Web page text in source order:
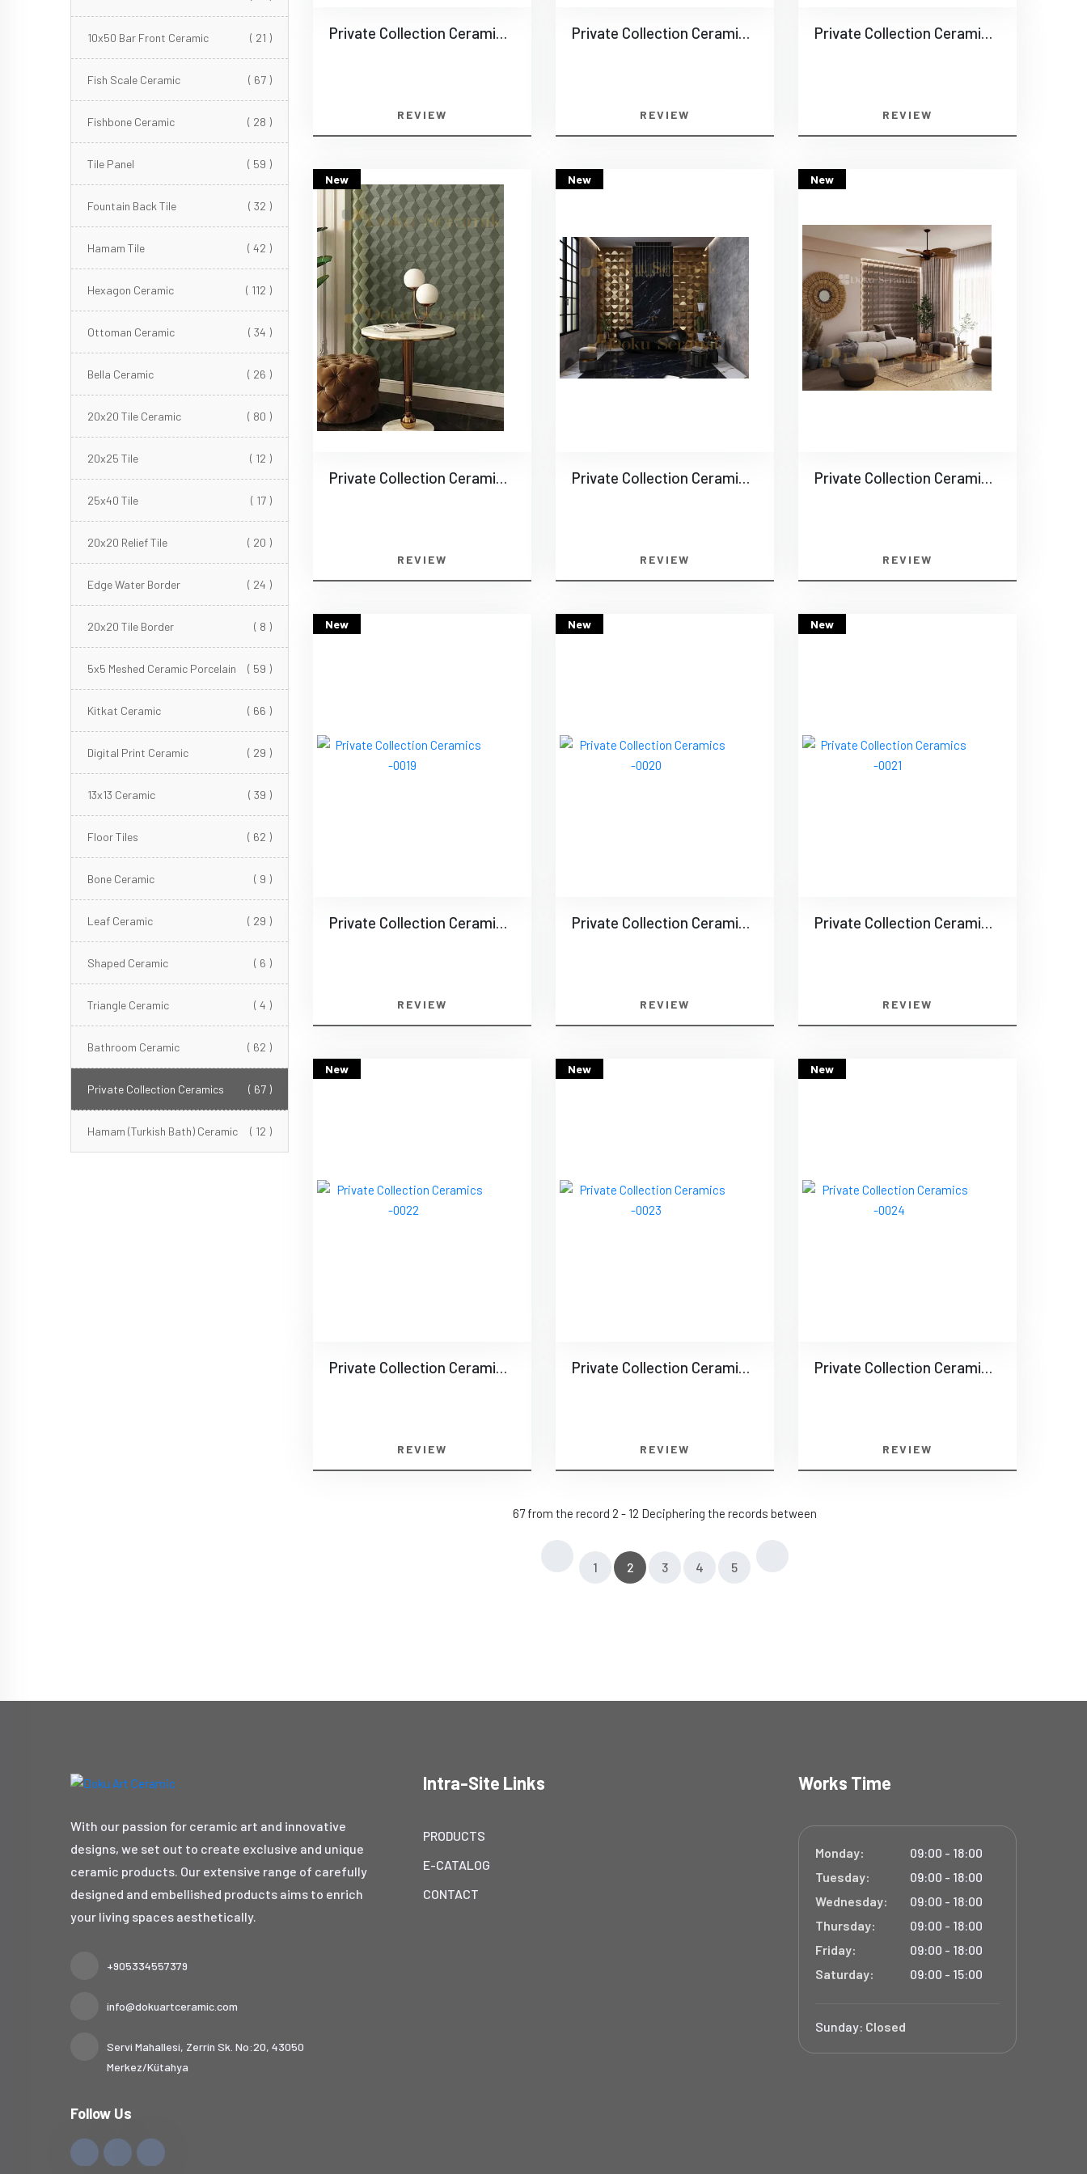
10x50 Bar Front Ceramic ( 21 )
Fish Scale Ceramic ( 67 )
Fishbone Ceramic ( 28 )
Tile Panel ( 59 )
Fountain Back Tile ( 32 )
Hamam Tile ( 42 )
Hexagon Ceramic ( 112 )
Ottoman Ceramic ( 34 )
Bella Ceramic ( 26 )
20x20 Tile Ceramic ( 80 )
20x25 Tile ( 12 )
25x40 Tile ( 17 )
20x20 Relief Tile ( 20 )
Edge Water Border ( 24 )
20x20 Tile Border ( 8 )
5x5 Meshed Ceramic Porcelain ( 59 )
Kitkat Ceramic ( 66 )
Digital Print Ceramic ( 29 )
13x13 Ceramic ( 39 )
Floor Tiles ( 62 )
Bone Ceramic ( 9 )
Leaf Ceramic ( 29 )
Shaped Ceramic ( 6 )
Triangle Ceramic ( 4 )
Bathroom Ceramic ( 62 )
Private Collection Ceramics ( 67 )
Hamam (Turkish Bath) Ceramic ( 12 )
Private Collection Ceramics -0013
REVIEW
Private Collection Ceramics -0014
REVIEW
Private Collection Ceramics -0015
REVIEW
New
Private Collection Ceramics -0016
REVIEW
New
Private Collection Ceramics -0017
REVIEW
New
Private Collection Ceramics -0018
REVIEW
New
Private Collection Ceramics -0019
REVIEW
New
Private Collection Ceramics -0020
REVIEW
New
Private Collection Ceramics -0021
REVIEW
New
Private Collection Ceramics -0022
REVIEW
New
Private Collection Ceramics -0023
REVIEW
New
Private Collection Ceramics -0024
REVIEW
67 from the record 2 - 12 Deciphering the records between
1 2 3 4 5
With our passion for ceramic art and innovative
designs, we set out to create exclusive and unique
ceramic products. Our extensive range of carefully
designed and embellished products aims to enrich
your living spaces aesthetically.
+905334557379
info@dokuartceramic.com
Servi Mahallesi, Zerrin Sk. No:20, 43050
Merkez/Kütahya
Follow Us
Intra-Site Links
PRODUCTS
E-CATALOG
CONTACT
Works Time
Monday:
09:00 - 18:00
Tuesday:
09:00 - 18:00
Wednesday:
09:00 - 18:00
Thursday:
09:00 - 18:00
Friday:
09:00 - 18:00
Saturday:
09:00 - 15:00
Sunday: Closed